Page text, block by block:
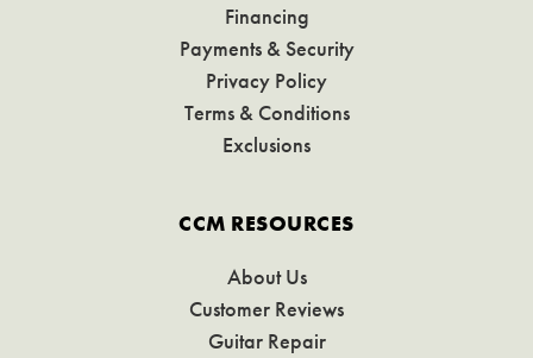
Financing
Payments & Security
Privacy Policy
Terms & Conditions
Exclusions
CCM RESOURCES
About Us
Customer Reviews
Guitar Repair